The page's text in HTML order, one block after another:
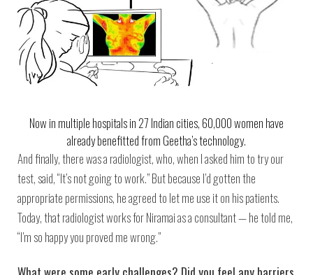
Now in multiple hospitals in 27 Indian cities, 60,000 women have
already benefitted from Geetha’s technology.
And finally, there was a radiologist, who, when I asked him to try our
test, said, “It’s not going to work.” But because I’d gotten the
appropriate permissions, he agreed to let me use it on his patients.
Today, that radiologist works for Niramai as a consultant — he told me,
“I’m so happy you proved me wrong.”